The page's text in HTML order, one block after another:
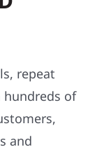
repeat
of
and